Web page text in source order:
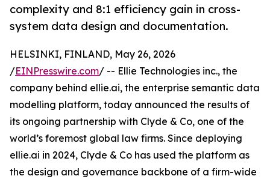
complexity and 8:1 efficiency gain in cross-
system data design and documentation.
HELSINKI, FINLAND, May 26, 2026
/EINPresswire.com/ -- Ellie Technologies inc., the
company behind ellie.ai, the enterprise semantic data
modelling platform, today announced the results of
its ongoing partnership with Clyde & Co, one of the
world’s foremost global law firms. Since deploying
ellie.ai in 2024, Clyde & Co has used the platform as
the design and governance backbone of a firm-wide